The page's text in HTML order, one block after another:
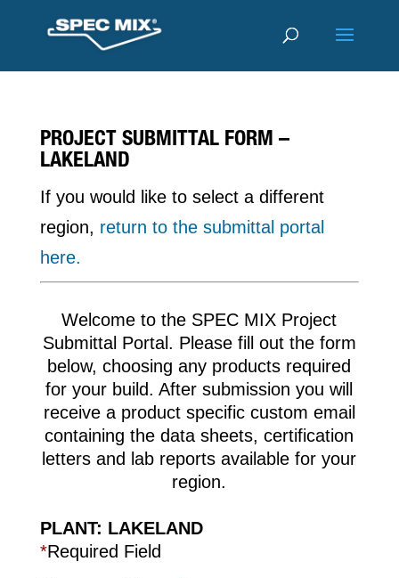
PROJECT SUBMITTAL FORM –
LAKELAND
If you would like to select a different
region, return to the submittal portal
here.
Welcome to the SPEC MIX Project
Submittal Portal. Please fill out the form
below, choosing any products required
for your build. After submission you will
receive a product specific custom email
containing the data sheets, certification
letters and lab reports available for your
region.
PLANT: LAKELAND
*Required Field